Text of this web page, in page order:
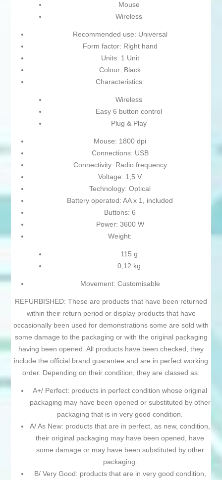
Mouse
Wireless
Recommended use: Universal
Form factor: Right hand
Units: 1 Unit
Colour: Black
Characteristics:
Wireless
Easy 6 button control
Plug & Play
Mouse: 1800 dpi
Connections: USB
Connectivity: Radio frequency
Voltage: 1,5 V
Technology: Optical
Battery operated: AA x 1, included
Buttons: 6
Power: 3600 W
Weight:
115 g
0,12 kg
Movement: Customisable
REFURBISHED: These are products that have been returned
within their return period or display products that have
occasionally been used for demonstrations some are sold with
some damage to the packaging or with the original packaging
having been opened. All products have been checked, they
include the official brand guarantee and are in perfect working
order. Depending on their condition, they are classed as:
A+/ Perfect: products in perfect condition whose original
packaging may have been opened or substituted by other
packaging that is in very good condition.
A/ As New: products that are in perfect, as new, condition,
their original packaging may have been opened, have
some damage or may have been substituted by other
packaging.
B/ Very Good: products that are in very good condition,